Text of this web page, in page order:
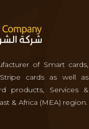
of Smart cards,
cards as well as
products, Services &
& Africa (MEA) region.